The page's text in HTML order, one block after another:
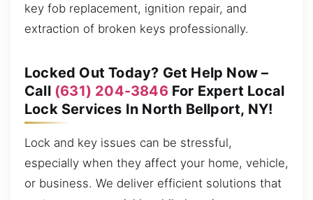
key fob replacement, ignition repair, and
extraction of broken keys professionally.
Locked Out Today? Get Help Now –
Call (631) 204-3846For Expert Local
Lock Services In North Bellport, NY!
Lock and key issues can be stressful,
especially when they affect your home, vehicle,
or business. We deliver efficient solutions that